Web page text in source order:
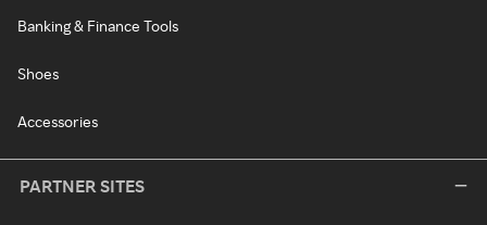
Banking & Finance Tools
Shoes
Accessories
PARTNER SITES